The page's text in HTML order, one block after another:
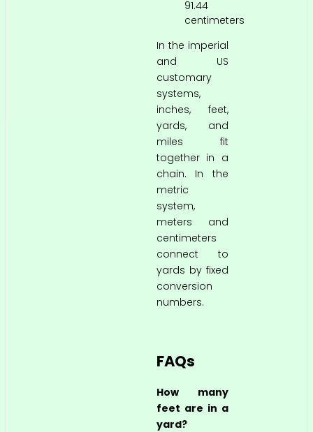
91.44
centimeters
In the imperial
and US
customary
systems,
inches, feet,
yards, and
miles fit
together in a
chain. In the
metric
system,
meters and
centimeters
connect to
yards by fixed
conversion
numbers.
FAQs
How many
feet are in a
yard?